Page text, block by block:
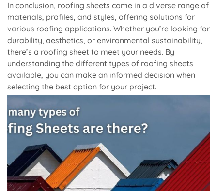
In conclusion, roofing sheets come in a diverse range of
materials, profiles, and styles, offering solutions for
various roofing applications. Whether you’re looking for
durability, aesthetics, or environmental sustainability,
there’s a roofing sheet to meet your needs. By
understanding the different types of roofing sheets
available, you can make an informed decision when
selecting the best option for your project.